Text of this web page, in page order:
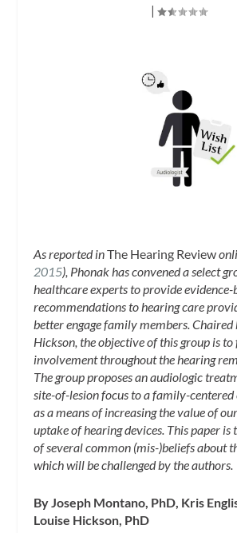
|
As reported inThe Hearing Review
2015), Phonak has convened a select
healthcare experts to provide evidence-
recommendations to hearing care
better engage family members. Chaired
Hickson, the objective of this group is
involvement throughout the hearing
The group proposes an audiologic
site-of-lesion focus to a family-centered
as a means of increasing the value of
uptake of hearing devices. This paper is
of several common (mis-)beliefs about
which will be challenged by the authors.
By Joseph Montano, PhD, Kris
Louise Hickson, PhD